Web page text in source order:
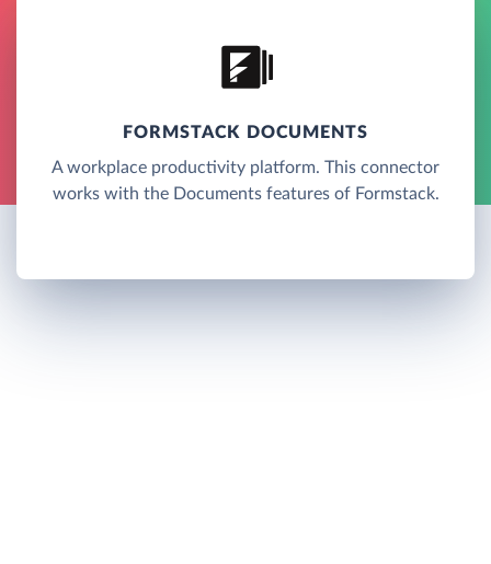
FORMSTACK DOCUMENTS
A workplace productivity platform. This connector
works with the Documents features of Formstack.